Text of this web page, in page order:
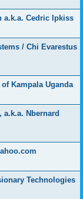
a.k.a. Cedric Ipkiss
/ Chi Evarestus
Kampala Uganda
Nbernard
Technologies